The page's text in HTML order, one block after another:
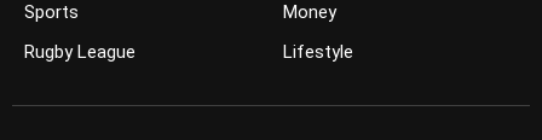
Sports
Rugby League
Money
Lifestyle